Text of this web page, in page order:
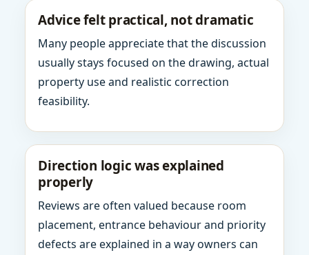
Advice felt practical, not dramatic
Many people appreciate that the discussion
usually stays focused on the drawing, actual
property use and realistic correction
feasibility.
Direction logic was explained
properly
Reviews are often valued because room
placement, entrance behaviour and priority
defects are explained in a way owners can